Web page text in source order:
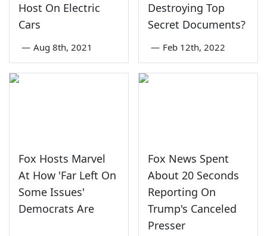
Host On Electric
Cars
— Aug 8th, 2021
Destroying Top
Secret Documents?
— Feb 12th, 2022
Fox Hosts Marvel
At How 'Far Left On
Some Issues'
Democrats Are
Fox News Spent
About 20 Seconds
Reporting On
Trump's Canceled
Presser